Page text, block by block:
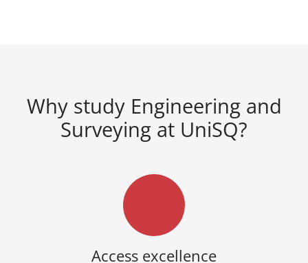
Why study Engineering and
Surveying at UniSQ?
Access excellence